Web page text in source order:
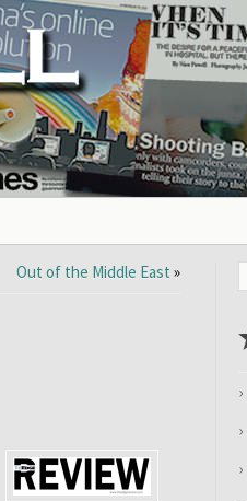
Out of the Middle East »